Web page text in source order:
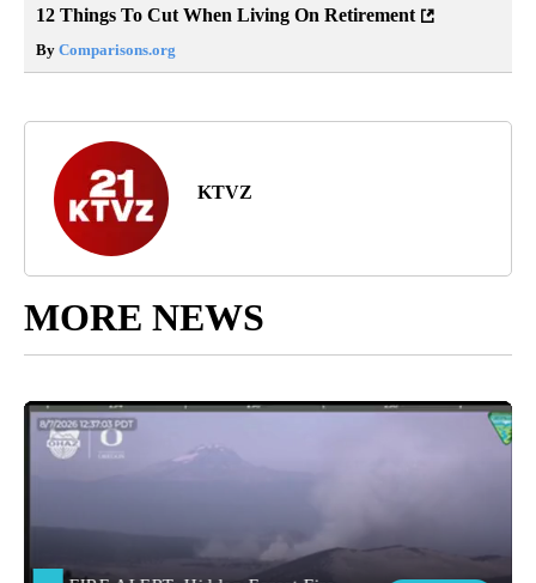
12 Things To Cut When Living On Retirement
By Comparisons.org
KTVZ
MORE NEWS